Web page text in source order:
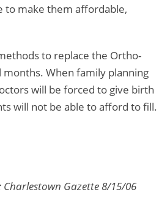
to make them affordable,
to replace the Ortho-
When family planning
will be forced to give birth
will not be able to afford to fill.
Charlestown Gazette 8/15/06